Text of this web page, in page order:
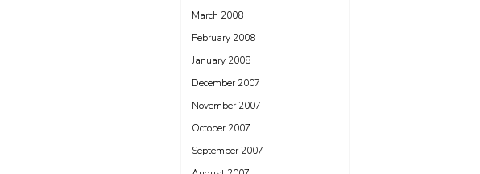
March 2008
February 2008
January 2008
December 2007
November 2007
October 2007
September 2007